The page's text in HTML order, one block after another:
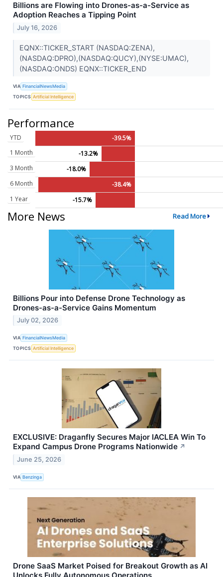
Billions are Flowing into Drones-as-a-Service as
Adoption Reaches a Tipping Point
July 16, 2026
EQNX::TICKER_START (NASDAQ:ZENA),
(NASDAQ:DPRO),(NASDAQ:QUCY),(NYSE:UMAC),
(NASDAQ:ONDS) EQNX::TICKER_END
VIA FinancialNewsMedia
TOPICS Artificial Intelligence
Performance
YTD
-39.5%
1 Month
-13.2%
3 Month
-18.0%
6 Month
-38.4%
1 Year
-15.7%
More News Read More
Billions Pour into Defense Drone Technology as
Drones-as-a-Service Gains Momentum
July 02, 2026
VIA FinancialNewsMedia
TOPICS Artificial Intelligence
EXCLUSIVE: Draganfly Secures Major IACLEA Win To
Expand Campus Drone Programs Nationwide ↗
June 25, 2026
VIA Benzinga
Drone SaaS Market Poised for Breakout Growth as AI